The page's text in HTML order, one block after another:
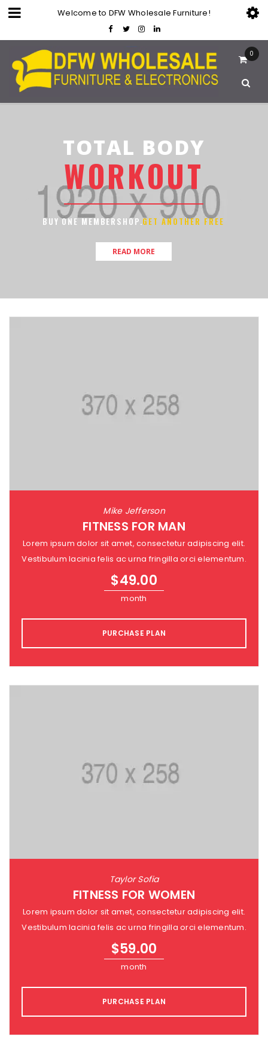
Welcome to DFW Wholesale Furniture!
0
WORKOUT
TOTAL BODY
READ MORE
BUY ONE MEMBERSHOP.GET ANOTHER FREE
Mike Jefferson
FITNESS FOR MAN
Lorem ipsum dolor sit amet, consectetur adipiscing elit.
Vestibulum lacinia felis ac urna fringilla orci elementum.
$49.00
month
PURCHASE PLAN
Taylor Sofia
FITNESS FOR WOMEN
Lorem ipsum dolor sit amet, consectetur adipiscing elit.
Vestibulum lacinia felis ac urna fringilla orci elementum.
$59.00
month
PURCHASE PLAN